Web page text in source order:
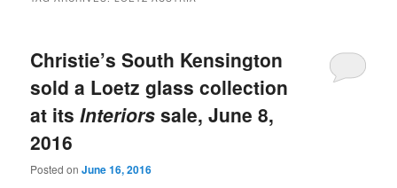
Christie’s South Kensington
sold a Loetz glass collection
at itsInteriors sale, June 8,
2016
Posted onJune 16, 2016